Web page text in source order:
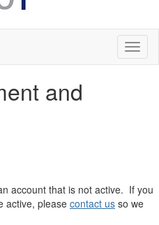
and
account that is not active. If you
active, please contact us so we